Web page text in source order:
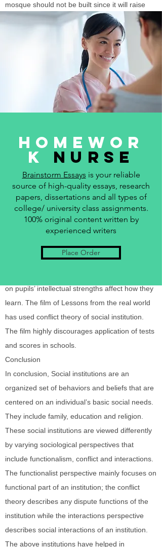
mosque should not be built since it will raise
anxiety among the Christians portraying conflict
between Muslims and Christians.
The functionalist, conflict, and interactions
perspectives on education
According to Functionalist perspective,
education has several functions in the society.
Problems in the educational system harm
society since the above functions cannot be
fulfilled properly. Conflict theory assumes
education encourages social inequality by
using tracking and standardized tests and
application of “hidden curriculum.” Interactions
perspective concentrates on classroom social
interaction, among other school locations.
Social interaction in schools affects the gender
on pupils’ intellectual strengths affect how they
learn. The film of Lessons from the real world
has used conflict theory of social institution.
The film highly discourages application of tests
and scores in schools.
Conclusion
In conclusion, Social institutions are an
organized set of behaviors and beliefs that are
centered on an individual’s basic social needs.
They include family, education and religion.
These social institutions are viewed differently
by varying sociological perspectives that
include functionalism, conflict and interactions.
The functionalist perspective mainly focuses on
functional part of an institution; the conflict
theory describes any dispute functions of the
institution while the interactions perspective
describes social interactions of an institution.
The above institutions have helped in
Homewor
k Nurse
Brainstorm Essays is your reliable
source of high-quality essays, research
papers, dissertations and all types of
college/ university class assignments.
100% original content written by
experienced writers
Place Order